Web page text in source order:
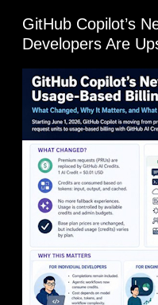
GitHub Copilot’s
Developers Are